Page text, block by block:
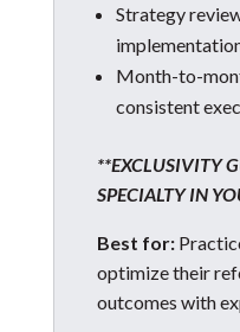
Strategy
Month-to-
consistent
**EXCLUSIVITY
SPECIALTY IN
Best for:
optimize their
outcomes with